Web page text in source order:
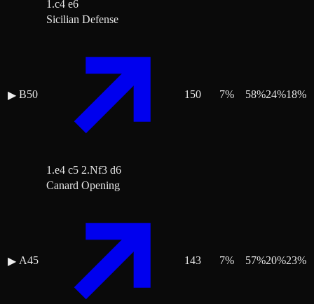
1.c4 e6
▶ B50
Sicilian Defense
1.e4 c5 2.Nf3 d6
150 7% 58%24%18%
▶ A45
Canard Opening
143 7% 57%20%23%